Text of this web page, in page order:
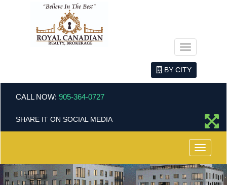
Menu
BY CITY
CALL NOW: 905-364-0727
SHARE IT ON SOCIAL MEDIA
Menu